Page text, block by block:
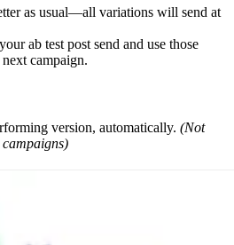
as usual—all variations will send at
ab test post send and use those
campaign.
version, automatically. (Not